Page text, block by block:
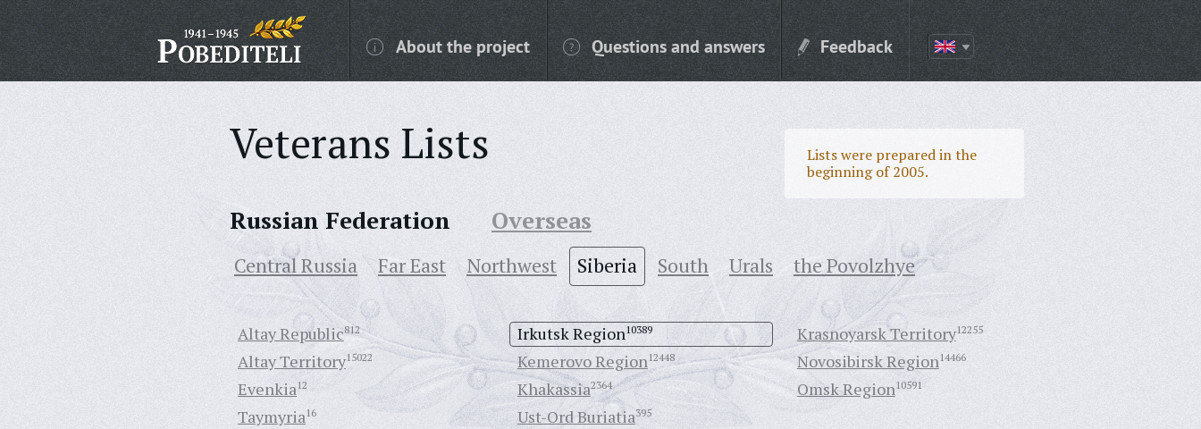
About the project Questions and answers Feedback
Veterans Lists
Lists were prepared in the
beginning of 2005.
Russian Federation Overseas
Central Russia Far East Northwest Siberia South Urals the Povolzhye
Altay Republic812
Altay Territory15022
Evenkia12
Irkutsk Region10389
Kemerovo Region12448
Khakassia2364
Krasnoyarsk Territory12255
Novosibirsk Region14466
Omsk Region10591
Taymyria16 Ust-Ord Buriatia395